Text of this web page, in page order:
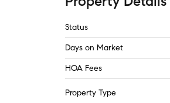
Status
Days on Market
HOA Fees
Property Type